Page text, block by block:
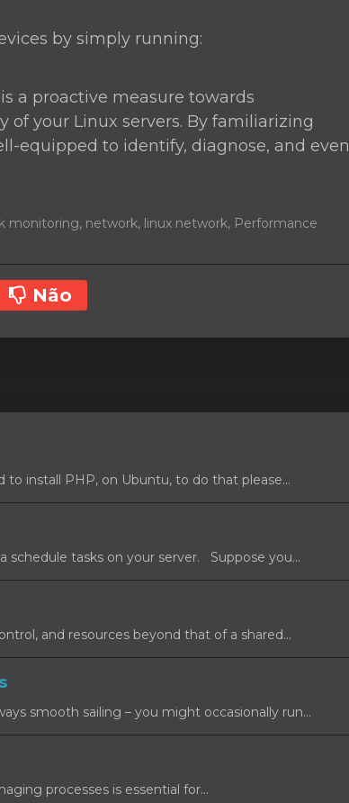
by simply running:
a proactive measure towards
your Linux servers. By familiarizing
equipped to identify, diagnose, and even
monitoring, network, linux network, Performance
Não
install PHP, on Ubuntu, to do that please...
schedule tasks on your server. Suppose you...
and resources beyond that of a shared...
smooth sailing – you might occasionally run...
processes is essential for...